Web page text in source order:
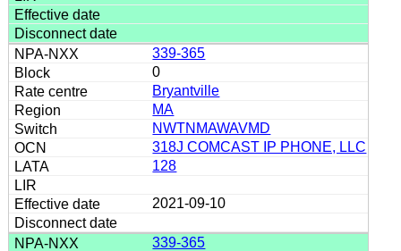
339-365
0
Bryantville
MA
NWTNMAWAVMD
318J COMCAST IP PHONE, LLC
128
2021-09-10
339-365